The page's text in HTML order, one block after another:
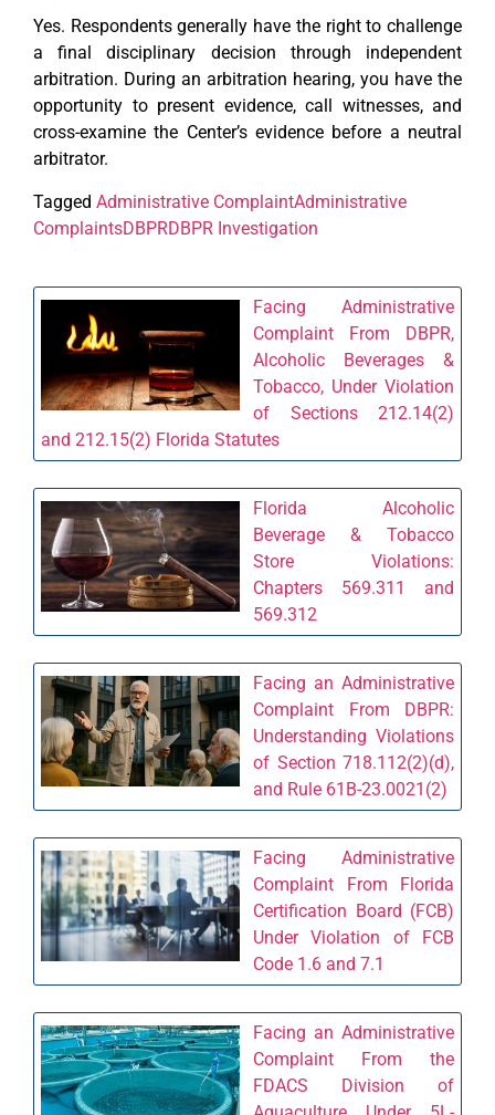
Yes. Respondents generally have the right to challenge
a final disciplinary decision through independent
arbitration. During an arbitration hearing, you have the
opportunity to present evidence, call witnesses, and
cross-examine the Center’s evidence before a neutral
arbitrator.
Tagged Administrative ComplaintAdministrative
ComplaintsDBPRDBPR Investigation
Facing Administrative
Complaint From DBPR,
Alcoholic Beverages &
Tobacco, Under Violation
of Sections 212.14(2)
and 212.15(2) Florida Statutes
Florida Alcoholic
Beverage & Tobacco
Store Violations:
Chapters 569.311 and
569.312
Facing an Administrative
Complaint From DBPR:
Understanding Violations
of Section 718.112(2)(d),
and Rule 61B-23.0021(2)
Facing Administrative
Complaint From Florida
Certification Board (FCB)
Under Violation of FCB
Code 1.6 and 7.1
Facing an Administrative
Complaint From the
FDACS Division of